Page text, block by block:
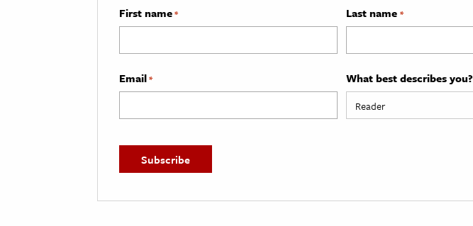
First name* Last name *
Email* What best describes you?